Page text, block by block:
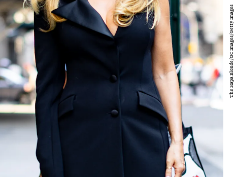
The Hapa Blonde/GC Images/Getty Images